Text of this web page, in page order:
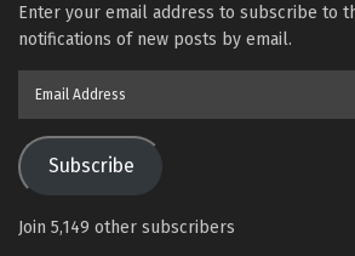
Enter your email address to subscribe to
notifications of new posts by email.
Subscribe
Join 5,149 other subscribers